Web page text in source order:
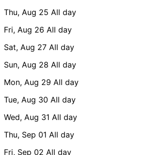
Thu, Aug 25 All day
Fri, Aug 26 All day
Sat, Aug 27 All day
Sun, Aug 28 All day
Mon, Aug 29 All day
Tue, Aug 30 All day
Wed, Aug 31 All day
Thu, Sep 01 All day
Fri, Sep 02 All day